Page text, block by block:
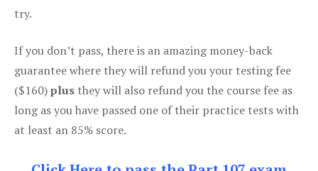
try.
If you don’t pass, there is an amazing money-back
guarantee where they will refund you your testing fee
($160)plus they will also refund you the course fee as
long as you have passed one of their practice tests with
at least an 85% score.